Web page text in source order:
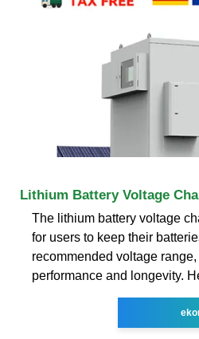
Lithium Battery Voltage
The lithium battery voltage
for users to keep their
recommended voltage
performance and longevity.